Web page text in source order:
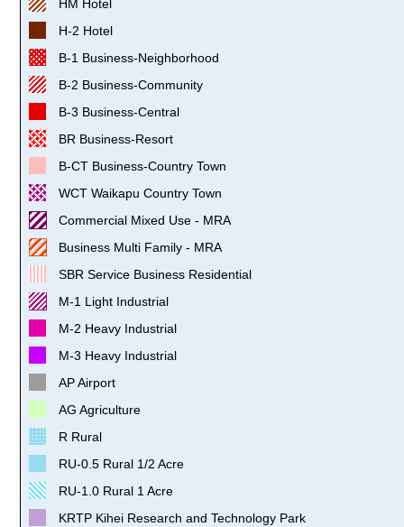
HM Hotel
H-2 Hotel
B-1 Business-Neighborhood
B-2 Business-Community
B-3 Business-Central
BR Business-Resort
B-CT Business-Country Town
WCT Waikapu Country Town
Commercial Mixed Use - MRA
Business Multi Family - MRA
SBR Service Business Residential
M-1 Light Industrial
M-2 Heavy Industrial
M-3 Heavy Industrial
AP Airport
AG Agriculture
R Rural
RU-0.5 Rural 1/2 Acre
RU-1.0 Rural 1 Acre
KRTP Kihei Research and Technology Park